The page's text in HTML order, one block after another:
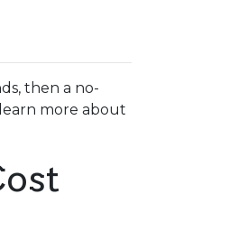
then a no-
more about